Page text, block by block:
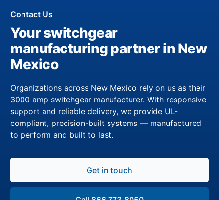
Contact Us
Your switchgear
manufacturing partner in New
Mexico
Organizations across New Mexico rely on us as their
3000 amp switchgear manufacturer. With responsive
support and reliable delivery, we provide UL-
compliant, precision-built systems — manufactured
to perform and built to last.
Get in touch